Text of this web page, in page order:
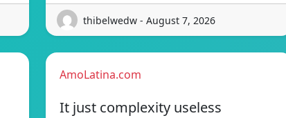
thibelwedw - August 7, 2026
AmoLatina.com
It just complexity useless